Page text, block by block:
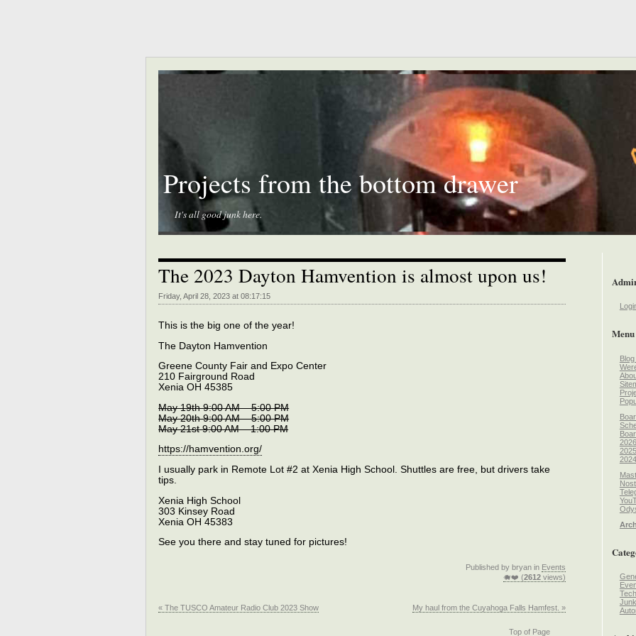
Projects from the bottom drawer
It's all good junk here.
The 2023 Dayton Hamvention is almost upon us!
Friday, April 28, 2023 at 08:17:15
This is the big one of the year!
The Dayton Hamvention
Greene County Fair and Expo Center
210 Fairground Road
Xenia OH 45385
May 19th 9:00 AM – 5:00 PM
May 20th 9:00 AM – 5:00 PM
May 21st 9:00 AM – 1:00 PM
https://hamvention.org/
I usually park in Remote Lot #2 at Xenia High School. Shuttles are free, but drivers take
tips.
Xenia High School
303 Kinsey Road
Xenia OH 45383
See you there and stay tuned for pictures!
Published by bryan in Events
🐗❤️ (2612views)
My haul from the Cuyahoga Falls Hamfest. »
« The TUSCO Amateur Radio Club 2023 Show
Top of Page
Menu
Tech
Junk